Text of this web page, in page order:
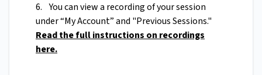
6. You can view a recording of your session
under “My Account” and "Previous Sessions."
Read the full instructions on recordings
here.